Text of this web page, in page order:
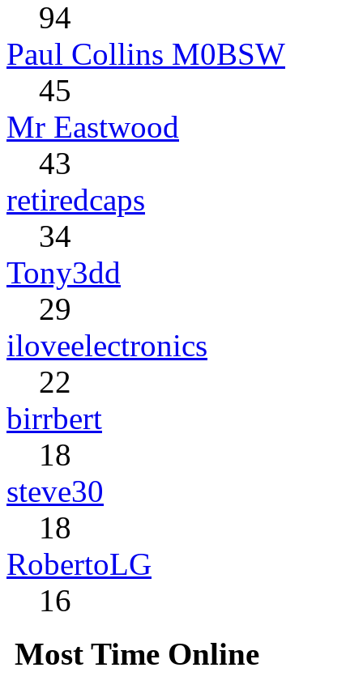
94
Paul Collins M0BSW
45
Mr Eastwood
43
retiredcaps
34
Tony3dd
29
iloveelectronics
22
birrbert
18
steve30
18
RobertoLG
16
Most Time Online